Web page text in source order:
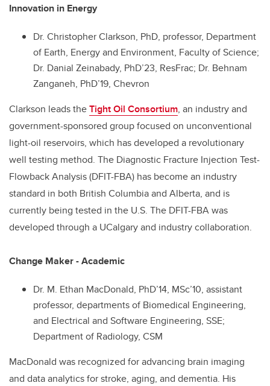
Innovation in Energy
Dr. Christopher Clarkson, PhD, professor, Department
of Earth, Energy and Environment, Faculty of Science;
Dr. Danial Zeinabady, PhD’23, ResFrac; Dr. Behnam
Zanganeh, PhD’19, Chevron
Clarkson leads theTight Oil Consortium, an industry and
government-sponsored group focused on unconventional
light-oil reservoirs, which has developed a revolutionary
well testing method. The Diagnostic Fracture Injection Test-
Flowback Analysis (DFIT-FBA) has become an industry
standard in both British Columbia and Alberta, and is
currently being tested in the U.S. The DFIT-FBA was
developed through a UCalgary and industry collaboration.
Change Maker - Academic
Dr. M. Ethan MacDonald, PhD’14, MSc’10, assistant
professor, departments of Biomedical Engineering,
and Electrical and Software Engineering, SSE;
Department of Radiology, CSM
MacDonald was recognized for advancing brain imaging
and data analytics for stroke, aging, and dementia. His